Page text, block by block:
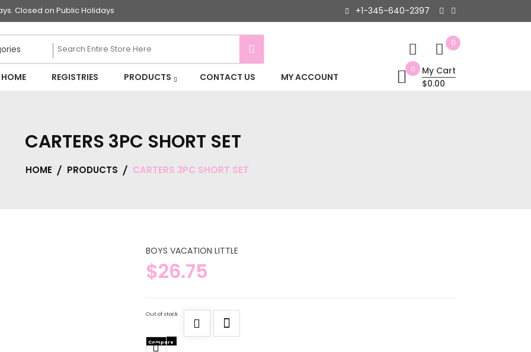
Closed on Public Holidays +1-345-640-2397
0
HOME REGISTRIES PRODUCTS CONTACT US MY ACCOUNT
0
My Cart
$0.00
CARTERS 3PC SHORT SET
HOME PRODUCTS CARTERS 3PC SHORT SET
BOYS VACATION LITTLE
$26.75
Out of stock
Compare